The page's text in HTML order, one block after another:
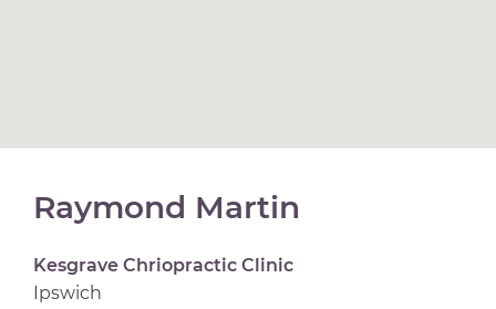
Raymond Martin
Kesgrave Chriopractic Clinic
Ipswich